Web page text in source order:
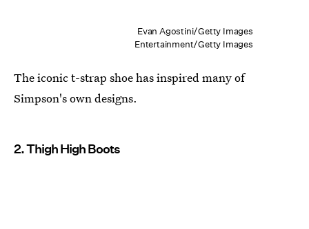
Evan Agostini/Getty Images
Entertainment/Getty Images
The iconic t-strap shoe has inspired many of
Simpson's own designs.
2. Thigh High Boots